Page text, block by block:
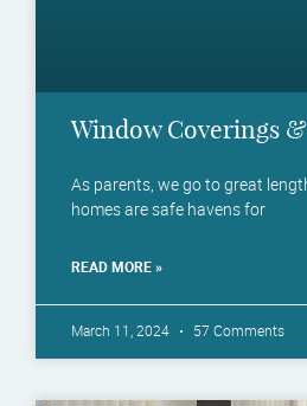
Window Coverings
As parents, we go to great
homes are safe havens for
READ MORE »
March 11, 2024 57 Comments